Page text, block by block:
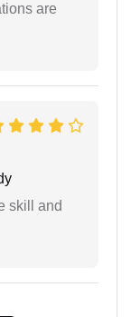
are
skill and